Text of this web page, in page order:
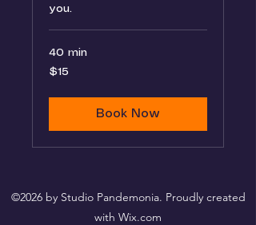
you.
40 min
15
US
$15
Book Now
©2026 by Studio Pandemonia. Proudly created
with Wix.com